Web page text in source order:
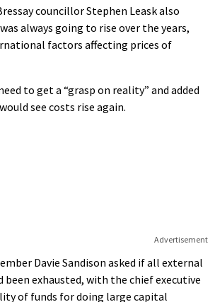
councillor Stephen Leask also
always going to rise over the years,
factors affecting prices of
to get a “grasp on reality” and added
see costs rise again.
Advertisement
Davie Sandison asked if all external
been exhausted, with the chief executive
of funds for doing large capital